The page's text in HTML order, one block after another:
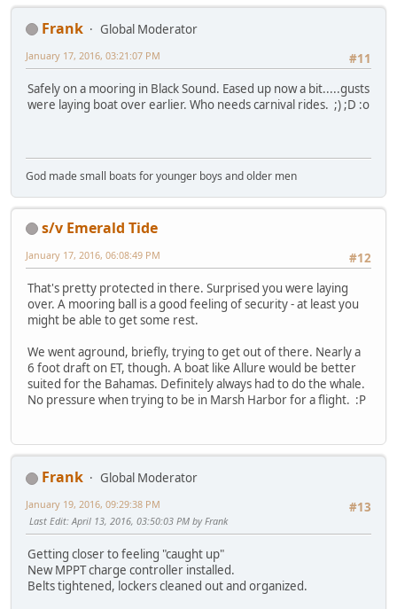
Frank
Global Moderator
#11
January 17, 2016, 03:21:07 PM
Safely on a mooring in Black Sound. Eased up now a bit.....gusts
were laying boat over earlier. Who needs carnival rides. ;) ;D :o
God made small boats for younger boys and older men
s/v Emerald Tide
#12
January 17, 2016, 06:08:49 PM
That's pretty protected in there. Surprised you were laying
over. A mooring ball is a good feeling of security - at least you
might be able to get some rest.
We went aground, briefly, trying to get out of there. Nearly a
6 foot draft on ET, though. A boat like Allure would be better
suited for the Bahamas. Definitely always had to do the whale.
No pressure when trying to be in Marsh Harbor for a flight. :P
Frank
Global Moderator
#13
January 19, 2016, 09:29:38 PM
Last Edit: April 13, 2016, 03:50:03 PM by Frank
Getting closer to feeling "caught up"
New MPPT charge controller installed.
Belts tightened, lockers cleaned out and organized.